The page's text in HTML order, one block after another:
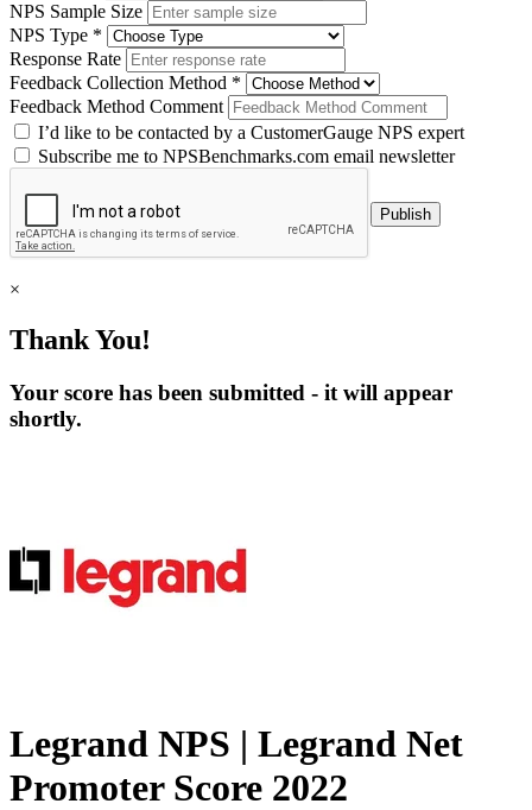
NPS Sample Size
NPS Type *
Response Rate
Feedback Collection Method *
Feedback Method Comment
I’d like to be contacted by a CustomerGauge NPS expert
Subscribe me to NPSBenchmarks.com email newsletter
×
Thank You!
Your score has been submitted - it will appear
shortly.
Legrand NPS | Legrand Net
Promoter Score 2022